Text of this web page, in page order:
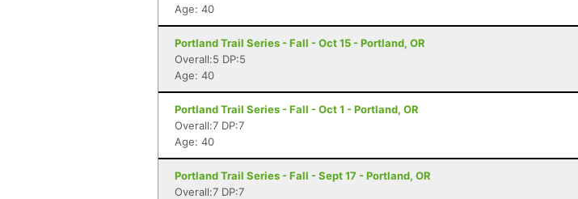
Age: 40
Portland Trail Series - Fall - Oct 15 - Portland, OR
Overall:5 DP:5
Age: 40
Portland Trail Series - Fall - Oct 1 - Portland, OR
Overall:7 DP:7
Age: 40
Portland Trail Series - Fall - Sept 17 - Portland, OR
Overall:7 DP:7